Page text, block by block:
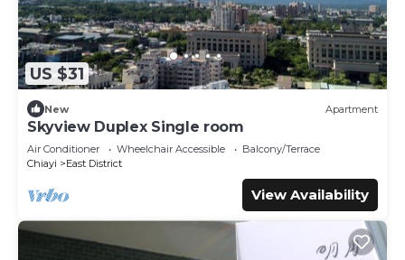
US $31
New Apartment
Skyview Duplex Single room
Air Conditioner Wheelchair Accessible
Balcony/Terrace
Chiayi
East District
View Availability